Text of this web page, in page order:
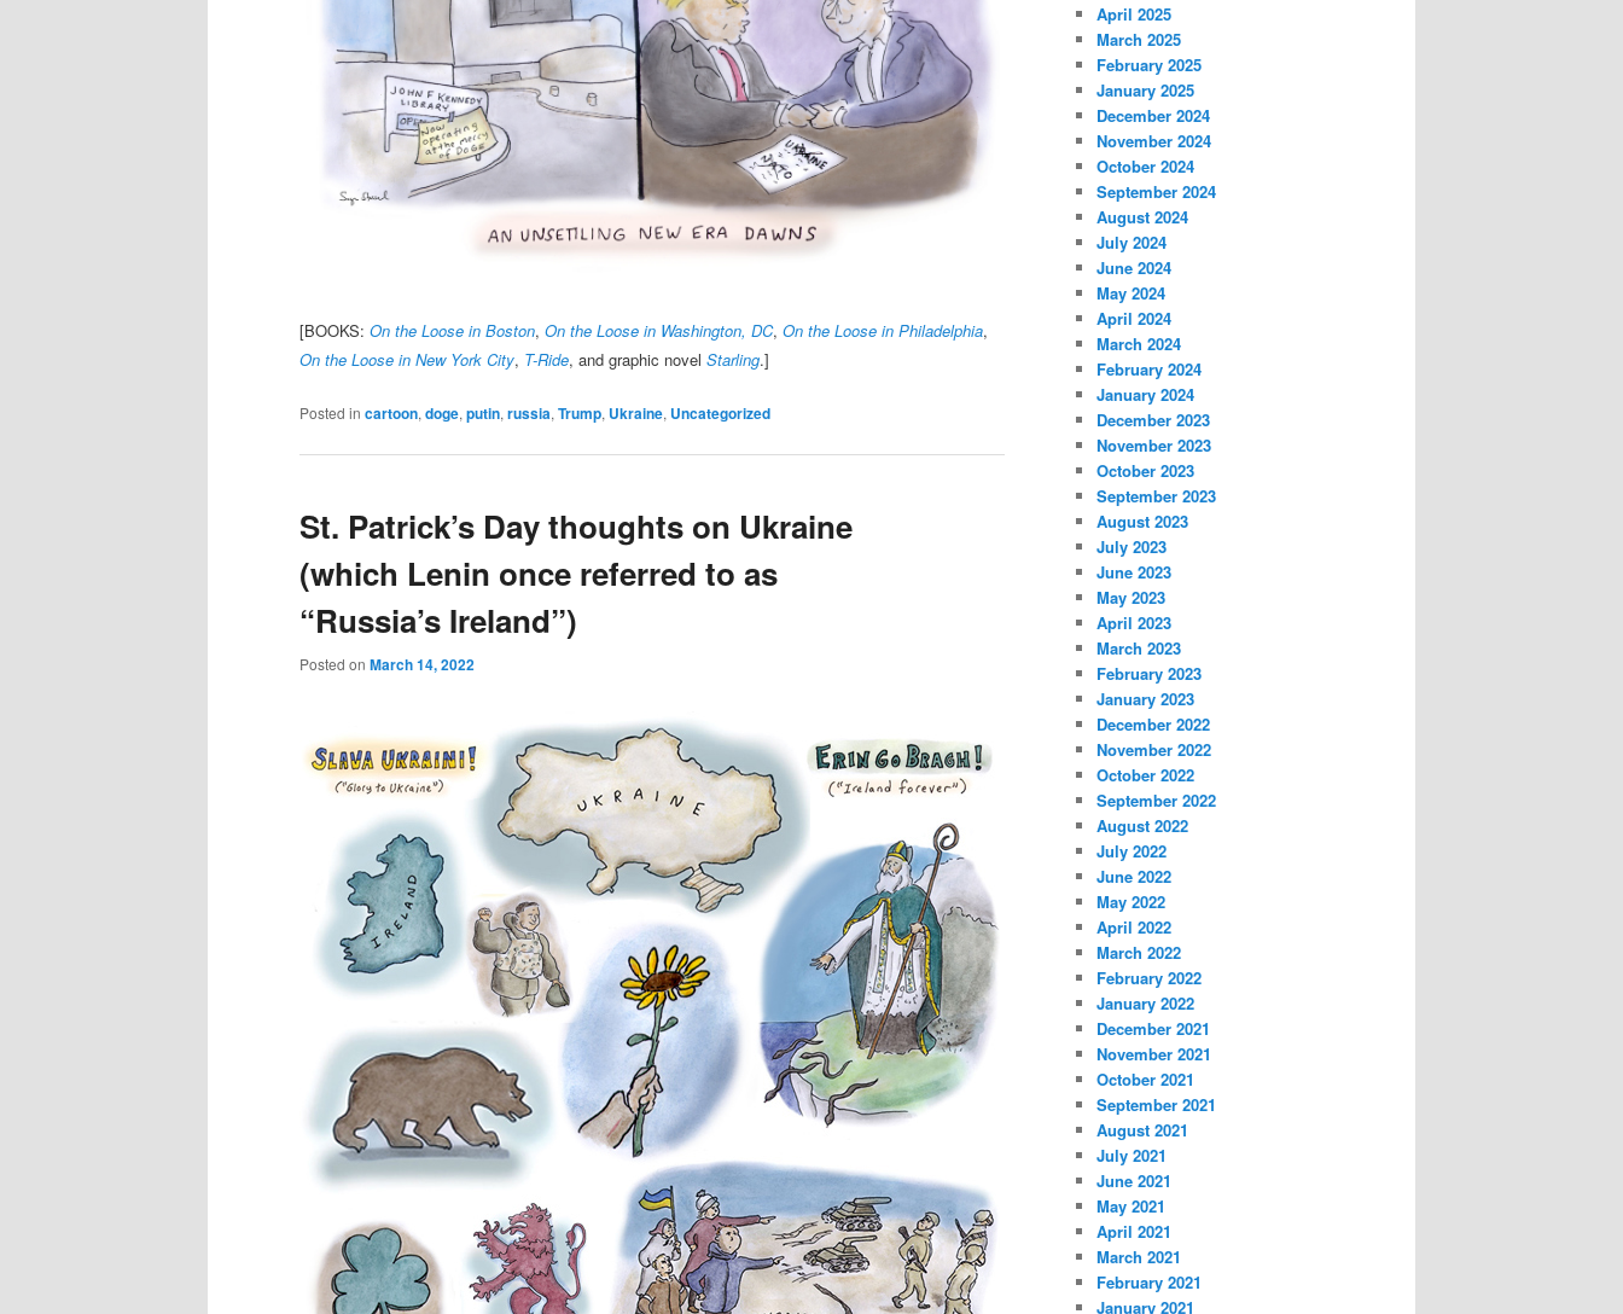
[BOOKS: On the Loose in Boston, On the Loose in Washington, DC, On the Loose in Philadelphia,
On the Loose in New York City, T-Ride, and graphic novel Starling.]
Posted in cartoon, doge, putin, russia, Trump, Ukraine, Uncategorized
St. Patrick’s Day thoughts on Ukraine
(which Lenin once referred to as
“Russia’s Ireland”)
Posted on March 14, 2022
April 2025
March 2025
February 2025
January 2025
December 2024
November 2024
October 2024
September 2024
August 2024
July 2024
June 2024
May 2024
April 2024
March 2024
February 2024
January 2024
December 2023
November 2023
October 2023
September 2023
August 2023
July 2023
June 2023
May 2023
April 2023
March 2023
February 2023
January 2023
December 2022
November 2022
October 2022
September 2022
August 2022
July 2022
June 2022
May 2022
April 2022
March 2022
February 2022
January 2022
December 2021
November 2021
October 2021
September 2021
August 2021
July 2021
June 2021
May 2021
April 2021
March 2021
February 2021
January 2021